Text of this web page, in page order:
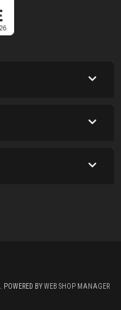
POWERED BYWEB SHOP MANAGER